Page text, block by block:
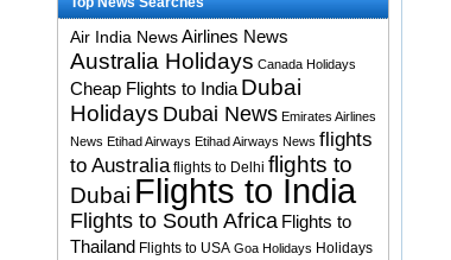
Air India NewsAirlines News
Australia Holidays Canada Holidays
Cheap Flights to India Dubai
Holidays Dubai News Emirates Airlines
News Etihad Airways Etihad Airways News flights
to Australia flights to Delhi flights to
Dubai Flights to India
Flights to South Africa Flights to
Thailand Flights to USA Goa Holidays Holidays